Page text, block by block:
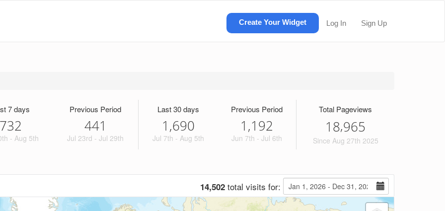
Create Your Widget Log In Sign Up
7 days
732
- Aug 5th
Previous Period
441
Jul 23rd - Jul 29th
Last 30 days
1,690
Jul 7th - Aug 5th
Previous Period
1,192
Jun 7th - Jul 6th
Total Pageviews
18,965
Since Aug 27th 2025
14,502 total visits for: